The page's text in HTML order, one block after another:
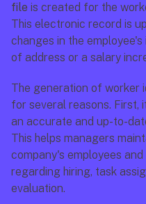
file is created for the
This electronic record is
changes in the
of address or a salary
The generation of worker
for several reasons. First,
an accurate and up-to-
This helps managers
company's employees
regarding hiring, task
evaluation.